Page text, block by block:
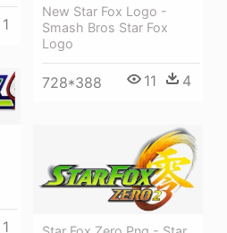
1
New Star Fox Logo -
Smash Bros Star Fox
Logo
728*388 11 4
1